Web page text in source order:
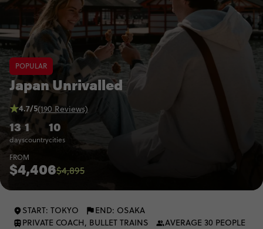
POPULAR
Japan Unrivalled
13
days
1
country
10
cities
4.7/5(190 Reviews)
FROM
$4,406$4,895
START: TOKYO
END: OSAKA
PRIVATE COACH, BULLET TRAINS
AVERAGE 30 PEOPLE